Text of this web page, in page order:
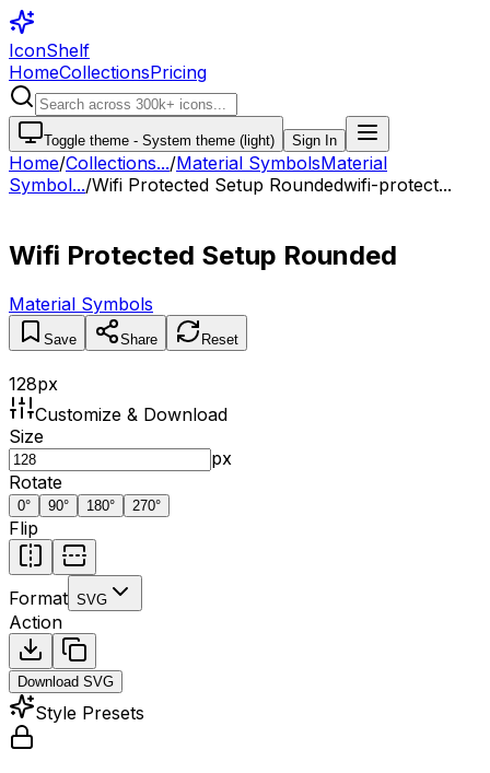
IconShelf
HomeCollectionsPricing
Toggle theme - System theme (light) Sign In
Home/Collections.../Material SymbolsMaterial
Symbol.../Wifi Protected Setup Roundedwifi-protect...
Wifi Protected Setup Rounded
Material Symbols
Save Share Reset
128px
Customize & Download
Size
px
Rotate
0° 90° 180° 270°
Flip
Format SVG
Action
Download SVG
Style Presets